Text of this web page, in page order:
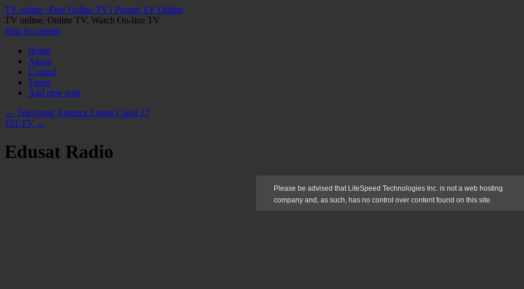
TV online | Free Online TV | Posturi TV Online
TV online, Online TV, Watch On-line TV
Skip to content
Home
About
Contact
Terms
Add new post
← Television America Latina Canal 27
101 TV →
Edusat Radio